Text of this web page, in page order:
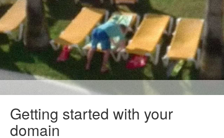
Getting started with your
domain